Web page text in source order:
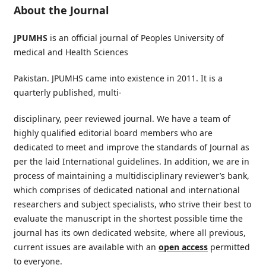
About the Journal
JPUMHS is an official journal of Peoples University of
medical and Health Sciences
Pakistan. JPUMHS came into existence in 2011. It is a
quarterly published, multi-
disciplinary, peer reviewed journal. We have a team of
highly qualified editorial board members who are
dedicated to meet and improve the standards of Journal as
per the laid International guidelines. In addition, we are in
process of maintaining a multidisciplinary reviewer’s bank,
which comprises of dedicated national and international
researchers and subject specialists, who strive their best to
evaluate the manuscript in the shortest possible time the
journal has its own dedicated website, where all previous,
current issues are available with an open accesspermitted
to everyone.